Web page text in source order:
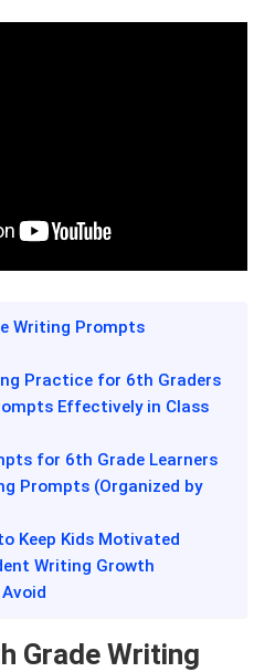
Writing Prompts
Practice for 6th Graders
Effectively in Class
for 6th Grade Learners
Prompts (Organized by
Keep Kids Motivated
Writing Growth
Grade Writing